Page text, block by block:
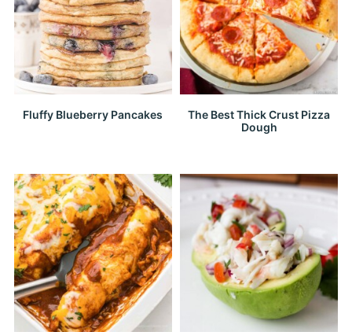
Fluffy Blueberry Pancakes
The Best Thick Crust Pizza
Dough